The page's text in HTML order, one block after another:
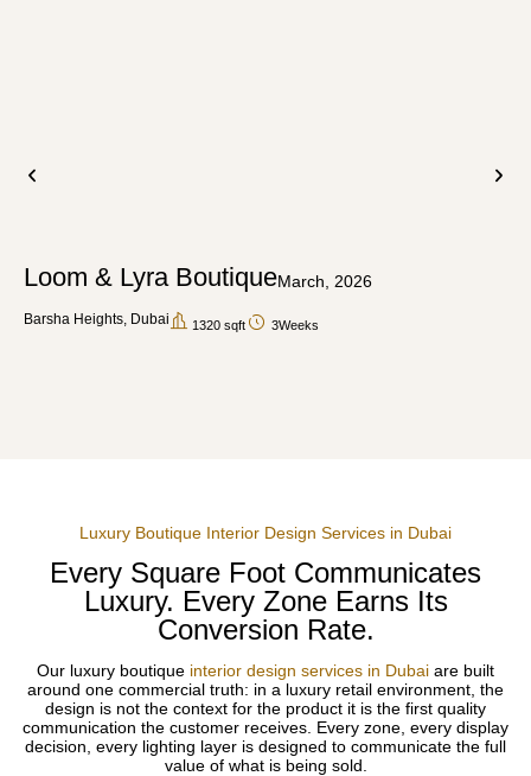
Loom & Lyra BoutiqueMarch, 2026
Barsha Heights, Dubai 1320 sqft 3Weeks
Luxury Boutique Interior Design Services in Dubai
Every Square Foot Communicates
Luxury. Every Zone Earns Its
Conversion Rate.
Our luxury boutique interior design services in Dubai are built
around one commercial truth: in a luxury retail environment, the
design is not the context for the product it is the first quality
communication the customer receives. Every zone, every display
decision, every lighting layer is designed to communicate the full
value of what is being sold.